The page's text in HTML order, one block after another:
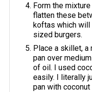
Form the
flatten these
koftas which
sized burgers.
Place a skillet, a
pan over
of oil. I used
easily. I literally
pan with coconut